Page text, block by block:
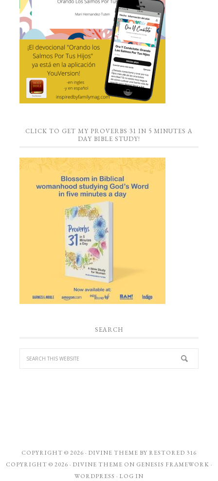
CLICK TO GET MY PROVERBS 31 IN 5 MINUTES A
DAY BIBLE STUDY!
SEARCH
COPYRIGHT © 2026 · DIVINE THEME BY RESTORED 316
COPYRIGHT © 2026 · DIVINE THEME ON GENESIS FRAMEWORK ·
WORDPRESS · LOG IN